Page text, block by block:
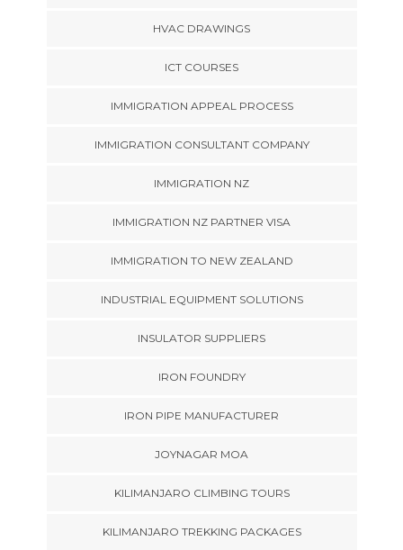
HVAC DRAWINGS
ICT COURSES
IMMIGRATION APPEAL PROCESS
IMMIGRATION CONSULTANT COMPANY
IMMIGRATION NZ
IMMIGRATION NZ PARTNER VISA
IMMIGRATION TO NEW ZEALAND
INDUSTRIAL EQUIPMENT SOLUTIONS
INSULATOR SUPPLIERS
IRON FOUNDRY
IRON PIPE MANUFACTURER
JOYNAGAR MOA
KILIMANJARO CLIMBING TOURS
KILIMANJARO TREKKING PACKAGES